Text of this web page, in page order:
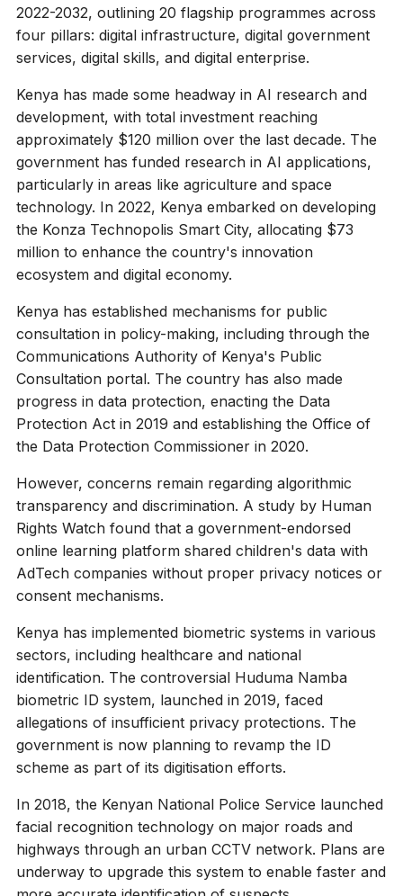
2022-2032, outlining 20 flagship programmes across
four pillars: digital infrastructure, digital government
services, digital skills, and digital enterprise.
Kenya has made some headway in AI research and
development, with total investment reaching
approximately $120 million over the last decade. The
government has funded research in AI applications,
particularly in areas like agriculture and space
technology. In 2022, Kenya embarked on developing
the Konza Technopolis Smart City, allocating $73
million to enhance the country's innovation
ecosystem and digital economy.
Kenya has established mechanisms for public
consultation in policy-making, including through the
Communications Authority of Kenya's Public
Consultation portal. The country has also made
progress in data protection, enacting the Data
Protection Act in 2019 and establishing the Office of
the Data Protection Commissioner in 2020.
However, concerns remain regarding algorithmic
transparency and discrimination. A study by Human
Rights Watch found that a government-endorsed
online learning platform shared children's data with
AdTech companies without proper privacy notices or
consent mechanisms.
Kenya has implemented biometric systems in various
sectors, including healthcare and national
identification. The controversial Huduma Namba
biometric ID system, launched in 2019, faced
allegations of insufficient privacy protections. The
government is now planning to revamp the ID
scheme as part of its digitisation efforts.
In 2018, the Kenyan National Police Service launched
facial recognition technology on major roads and
highways through an urban CCTV network. Plans are
underway to upgrade this system to enable faster and